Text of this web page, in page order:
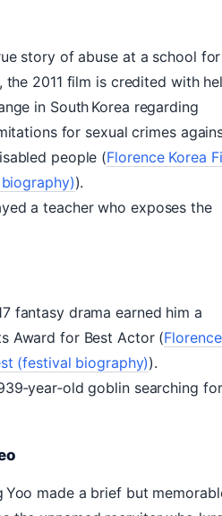
story of abuse at a school for
the 2011 film is credited with
in South Korea regarding
for sexual crimes
people (Florence Korea
).
a teacher who exposes the
fantasy drama earned him a
Award for Best Actor (Florence
(festival biography)).
goblin searching
Yoo made a brief but